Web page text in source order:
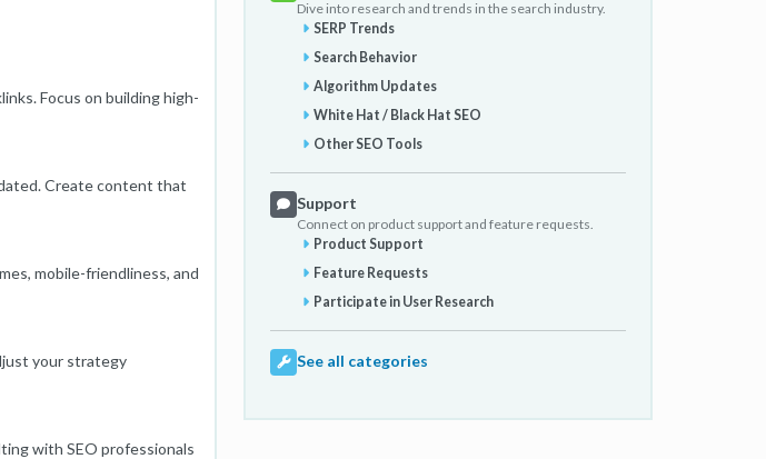
Focus on building high-
Create content that
mobile-friendliness, and
your strategy
with SEO professionals
Dive into research and trends in the search industry.
SERP Trends
Search Behavior
Algorithm Updates
White Hat / Black Hat SEO
Other SEO Tools
Support
Connect on product support and feature requests.
Product Support
Feature Requests
Participate in User Research
See all categories